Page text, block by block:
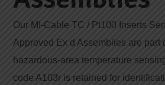
Our MI-Cable TC / Pt100 Inserts
Approved Ex d Assemblies are part
hazardous-area temperature
code A103r is retained for